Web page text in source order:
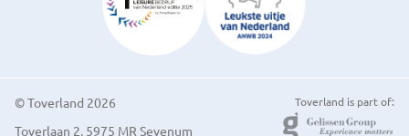
© Toverland 2026
Toverlaan 2, 5975 MR Sevenum
Toverland is part of: